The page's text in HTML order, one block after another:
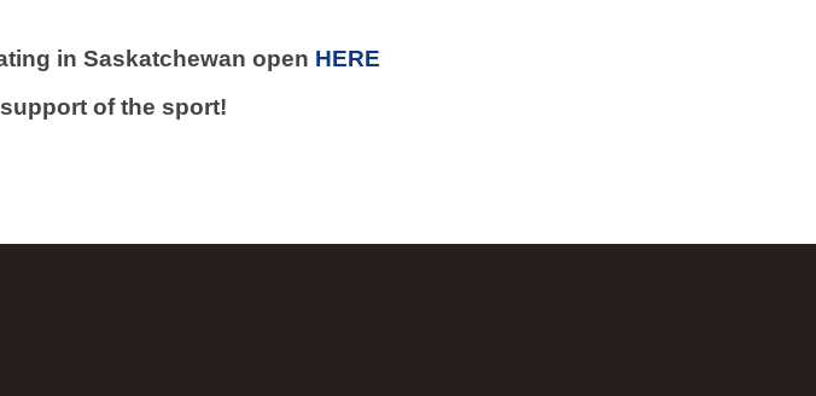
in Saskatchewan open HERE
of the sport!